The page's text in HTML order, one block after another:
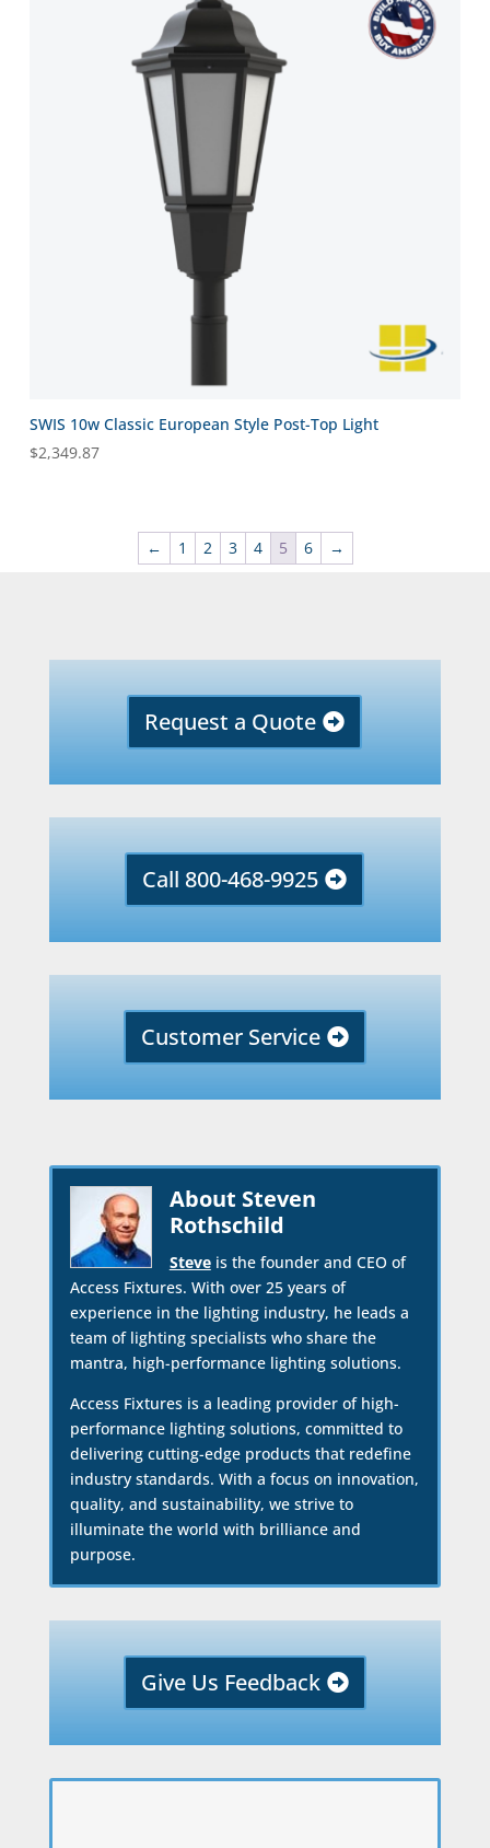
SWIS 10w Classic European Style Post-Top Light
$2,349.87
← 1 2 3 4 5 6 →
Request a Quote
Call 800-468-9925
Customer Service
About Steven
Rothschild
Steveis the founder and CEO of
Access Fixtures. With over 25 years of
experience in the lighting industry, he leads a
team of lighting specialists who share the
mantra, high-performance lighting solutions.
Access Fixtures is a leading provider of high-
performance lighting solutions, committed to
delivering cutting-edge products that redefine
industry standards. With a focus on innovation,
quality, and sustainability, we strive to
illuminate the world with brilliance and
purpose.
Give Us Feedback